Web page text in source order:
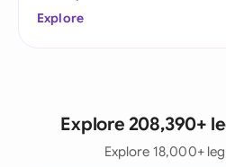
Explore
Explore 208,390+
Explore 18,000+